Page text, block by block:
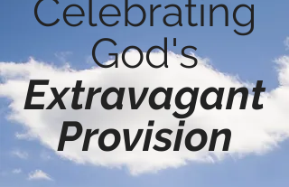
Celebrating
God's
Extravagant
Provision